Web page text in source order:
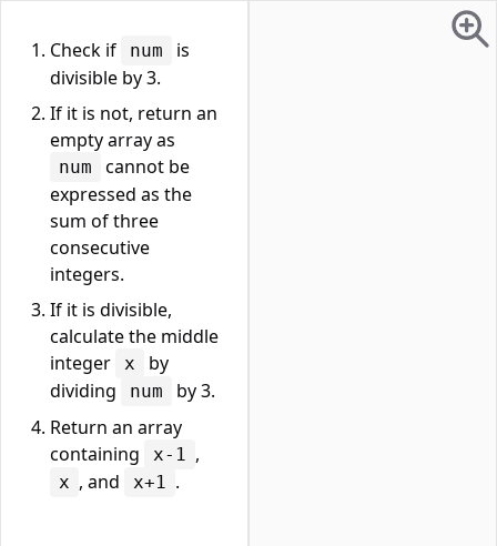
Check if num
is
divisible by 3.
If it is not, return an
empty array as
num
cannot be
expressed as the
sum of three
consecutive
integers.
If it is divisible,
calculate the middle
integer
x
by
dividing
num
by 3.
Return an array
containing
x-1 ,
x , and x+1 .